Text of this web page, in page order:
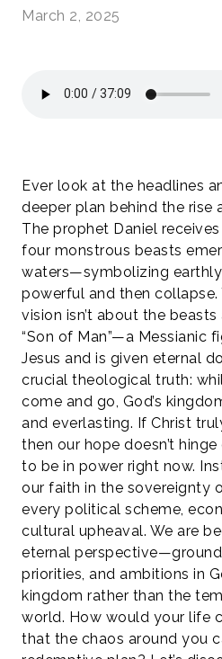
March 2, 2025
Ever look at the headlines
deeper plan behind the rise
The prophet Daniel
four monstrous beasts
waters—symbolizing
powerful and then
vision isn’t about the
“Son of Man”—a Messianic
Jesus and is given eternal
crucial theological truth:
come and go, God’s
and everlasting. If Christ
then our hope doesn’t
to be in power right now.
our faith in the sovereignty
every political scheme,
cultural upheaval. We are
eternal
priorities, and ambitions in
kingdom rather than the
world. How would your life
that the chaos around you